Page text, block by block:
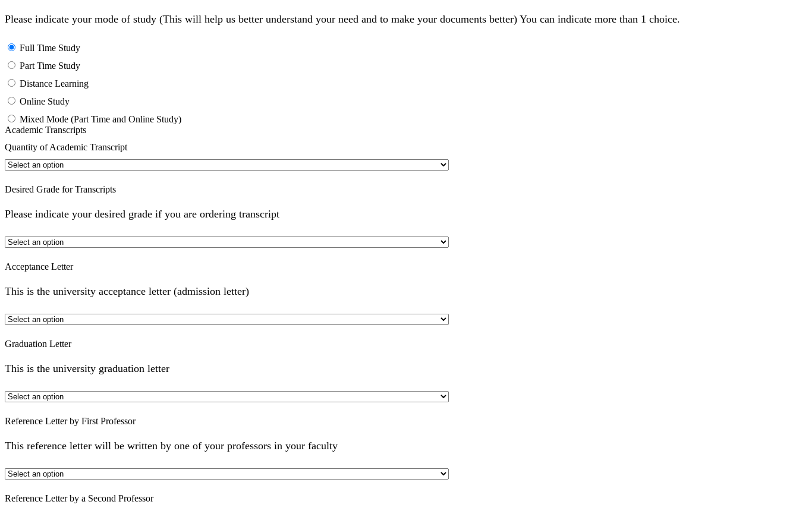
Please indicate your mode of study (This will help us better understand your need and to make your documents better) You can indicate more than 1 choice.
Full Time Study
Part Time Study
Distance Learning
Online Study
Mixed Mode (Part Time and Online Study)
Academic Transcripts
Quantity of Academic Transcript
Desired Grade for Transcripts
Please indicate your desired grade if you are ordering transcript
Acceptance Letter
This is the university acceptance letter (admission letter)
Graduation Letter
This is the university graduation letter
Reference Letter by First Professor
This reference letter will be written by one of your professors in your faculty
Reference Letter by a Second Professor